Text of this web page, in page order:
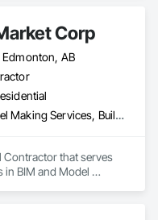
Corp
Edmonton, AB
Bim and Model Making Services, Building Information Modeling Bim, Civil Design and Engineering, Construction Scheduling, Construction Software Solutions, Reinforcement, Roofing, Surveying
Contractor that serves
in BIM and Model